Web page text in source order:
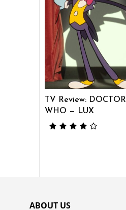
TV Review: DOCTOR
WHO — LUX
ABOUT US